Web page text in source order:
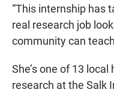
“This internship has
real research job
community can
She’s one of 13
research at the Salk